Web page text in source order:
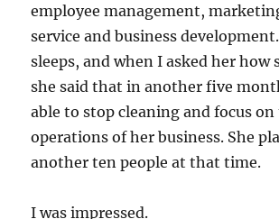
employee management,
service and business
sleeps, and when I asked her how
she said that in another five
able to stop cleaning and focus on
operations of her business. She
another ten people at that time.
I was impressed.